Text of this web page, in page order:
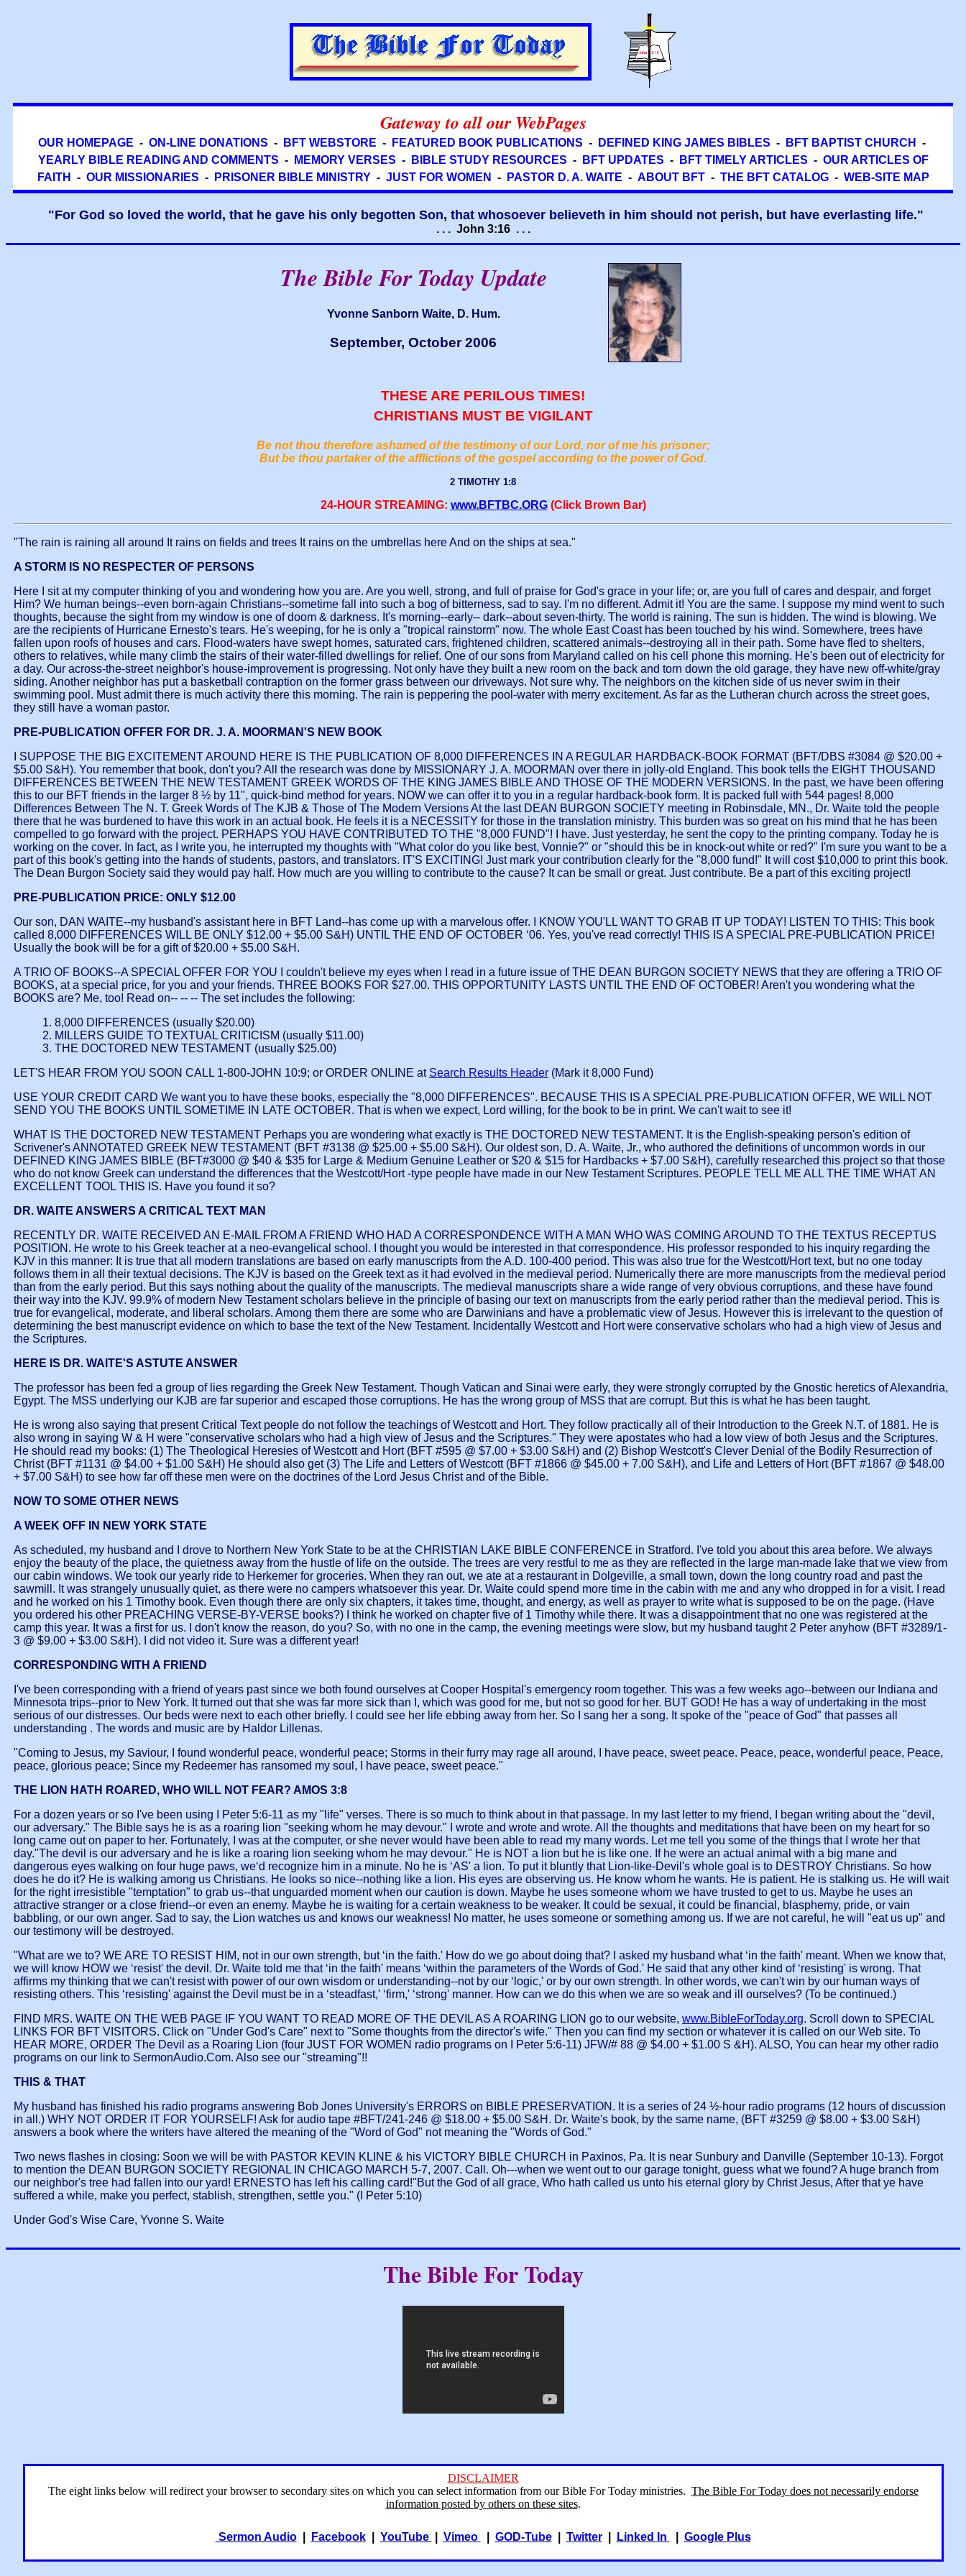
Gateway to all our WebPages
OUR HOMEPAGE - ON-LINE DONATIONS - BFT WEBSTORE - FEATURED BOOK PUBLICATIONS - DEFINED KING JAMES BIBLES - BFT BAPTIST CHURCH
-
YEARLY BIBLE READING AND COMMENTS - MEMORY VERSES - BIBLE STUDY RESOURCES - BFT UPDATES - BFT TIMELY ARTICLES - OUR ARTICLES OF
FAITH
- OUR MISSIONARIES - PRISONER BIBLE MINISTRY- JUST FOR WOMEN - PASTOR D. A. WAITE - ABOUT BFT- THE BFT CATALOG- WEB-SITE MAP
"For God so loved the world, that he gave his only begotten Son, that whosoever believeth in him should not perish, but have everlasting life."
. . . John 3:16 . . .
The Bible For Today Update
Yvonne Sanborn Waite, D. Hum.
September, October 2006
THESE ARE PERILOUS TIMES!
CHRISTIANS MUST BE VIGILANT
Be not thou therefore ashamed of the testimony of our Lord, nor of me his prisoner;
But be thou partaker of the afflictions of the gospel according to the power of God.
2 TIMOTHY 1:8
24-HOUR STREAMING: www.BFTBC.ORG(Click Brown Bar)
"The rain is raining all around It rains on fields and trees It rains on the umbrellas here And on the ships at sea."
A STORM IS NO RESPECTER OF PERSONS
Here I sit at my computer thinking of you and wondering how you are. Are you well, strong, and full of praise for God's grace in your life; or, are you full of cares and despair, and forget
Him? We human beings--even born-again Christians--sometime fall into such a bog of bitterness, sad to say. I'm no different. Admit it! You are the same. I suppose my mind went to such
thoughts, because the sight from my window is one of doom & darkness. It's morning--early-- dark--about seven-thirty. The world is raining. The sun is hidden. The wind is blowing. We
are the recipients of Hurricane Ernesto's tears. He's weeping, for he is only a "tropical rainstorm" now. The whole East Coast has been touched by his wind. Somewhere, trees have
fallen upon roofs of houses and cars. Flood-waters have swept homes, saturated cars, frightened children, scattered animals--destroying all in their path. Some have fled to shelters,
others to relatives, while many climb the stairs of their water-filled dwellings for relief. One of our sons from Maryland called on his cell phone this morning. He's been out of electricity for
a day. Our across-the-street neighbor's house-improvement is progressing. Not only have they built a new room on the back and torn down the old garage, they have new off-white/gray
siding. Another neighbor has put a basketball contraption on the former grass between our driveways. Not sure why. The neighbors on the kitchen side of us never swim in their
swimming pool. Must admit there is much activity there this morning. The rain is peppering the pool-water with merry excitement. As far as the Lutheran church across the street goes,
they still have a woman pastor.
PRE-PUBLICATION OFFER FOR DR. J. A. MOORMAN'S NEW BOOK
I SUPPOSE THE BIG EXCITEMENT AROUND HERE IS THE PUBLICATION OF 8,000 DIFFERENCES IN A REGULAR HARDBACK-BOOK FORMAT (BFT/DBS #3084 @ $20.00 +
$5.00 S&H). You remember that book, don't you? All the research was done by MISSIONARY J. A. MOORMAN over there in jolly-old England. This book tells the EIGHT THOUSAND
DIFFERENCES BETWEEN THE NEW TESTAMENT GREEK WORDS OF THE KING JAMES BIBLE AND THOSE OF THE MODERN VERSIONS. In the past, we have been offering
this to our BFT friends in the larger 8 ½ by 11", quick-bind method for years. NOW we can offer it to you in a regular hardback-book form. It is packed full with 544 pages! 8,000
Differences Between The N. T. Greek Words of The KJB & Those of The Modern Versions At the last DEAN BURGON SOCIETY meeting in Robinsdale, MN., Dr. Waite told the people
there that he was burdened to have this work in an actual book. He feels it is a NECESSITY for those in the translation ministry. This burden was so great on his mind that he has been
compelled to go forward with the project. PERHAPS YOU HAVE CONTRIBUTED TO THE "8,000 FUND"! I have. Just yesterday, he sent the copy to the printing company. Today he is
working on the cover. In fact, as I write you, he interrupted my thoughts with "What color do you like best, Vonnie?" or "should this be in knock-out white or red?" I'm sure you want to be a
part of this book's getting into the hands of students, pastors, and translators. IT'S EXCITING! Just mark your contribution clearly for the "8,000 fund!" It will cost $10,000 to print this book.
The Dean Burgon Society said they would pay half. How much are you willing to contribute to the cause? It can be small or great. Just contribute. Be a part of this exciting project!
PRE-PUBLICATION PRICE: ONLY $12.00
Our son, DAN WAITE--my husband's assistant here in BFT Land--has come up with a marvelous offer. I KNOW YOU'LL WANT TO GRAB IT UP TODAY! LISTEN TO THIS: This book
called 8,000 DIFFERENCES WILL BE ONLY $12.00 + $5.00 S&H) UNTIL THE END OF OCTOBER ‘06. Yes, you've read correctly! THIS IS A SPECIAL PRE-PUBLICATION PRICE!
Usually the book will be for a gift of $20.00 + $5.00 S&H.
A TRIO OF BOOKS--A SPECIAL OFFER FOR YOU I couldn't believe my eyes when I read in a future issue of THE DEAN BURGON SOCIETY NEWS that they are offering a TRIO OF
BOOKS, at a special price, for you and your friends. THREE BOOKS FOR $27.00. THIS OPPORTUNITY LASTS UNTIL THE END OF OCTOBER! Aren't you wondering what the
BOOKS are? Me, too! Read on-- -- -- The set includes the following:
1. 8,000 DIFFERENCES (usually $20.00)
2. MILLERS GUIDE TO TEXTUAL CRITICISM (usually $11.00)
3. THE DOCTORED NEW TESTAMENT (usually $25.00)
LET'S HEAR FROM YOU SOON CALL 1-800-JOHN 10:9; or ORDER ONLINE at Search Results Header (Mark it 8,000 Fund)
USE YOUR CREDIT CARD We want you to have these books, especially the "8,000 DIFFERENCES". BECAUSE THIS IS A SPECIAL PRE-PUBLICATION OFFER, WE WILL NOT
SEND YOU THE BOOKS UNTIL SOMETIME IN LATE OCTOBER. That is when we expect, Lord willing, for the book to be in print. We can't wait to see it!
WHAT IS THE DOCTORED NEW TESTAMENT Perhaps you are wondering what exactly is THE DOCTORED NEW TESTAMENT. It is the English-speaking person's edition of
Scrivener's ANNOTATED GREEK NEW TESTAMENT (BFT #3138 @ $25.00 + $5.00 S&H). Our oldest son, D. A. Waite, Jr., who authored the definitions of uncommon words in our
DEFINED KING JAMES BIBLE (BFT#3000 @ $40 & $35 for Large & Medium Genuine Leather or $20 & $15 for Hardbacks + $7.00 S&H), carefully researched this project so that those
who do not know Greek can understand the differences that the Westcott/Hort -type people have made in our New Testament Scriptures. PEOPLE TELL ME ALL THE TIME WHAT AN
EXCELLENT TOOL THIS IS. Have you found it so?
DR. WAITE ANSWERS A CRITICAL TEXT MAN
RECENTLY DR. WAITE RECEIVED AN E-MAIL FROM A FRIEND WHO HAD A CORRESPONDENCE WITH A MAN WHO WAS COMING AROUND TO THE TEXTUS RECEPTUS
POSITION. He wrote to his Greek teacher at a neo-evangelical school. I thought you would be interested in that correspondence. His professor responded to his inquiry regarding the
KJV in this manner: It is true that all modern translations are based on early manuscripts from the A.D. 100-400 period. This was also true for the Westcott/Hort text, but no one today
follows them in all their textual decisions. The KJV is based on the Greek text as it had evolved in the medieval period. Numerically there are more manuscripts from the medieval period
than from the early period. But this says nothing about the quality of the manuscripts. The medieval manuscripts share a wide range of very obvious corruptions, and these have found
their way into the KJV. 99.9% of modern New Testament scholars believe in the principle of basing our text on manuscripts from the early period rather than the medieval period. This is
true for evangelical, moderate, and liberal scholars. Among them there are some who are Darwinians and have a problematic view of Jesus. However this is irrelevant to the question of
determining the best manuscript evidence on which to base the text of the New Testament. Incidentally Westcott and Hort were conservative scholars who had a high view of Jesus and
the Scriptures.
HERE IS DR. WAITE'S ASTUTE ANSWER
The professor has been fed a group of lies regarding the Greek New Testament. Though Vatican and Sinai were early, they were strongly corrupted by the Gnostic heretics of Alexandria,
Egypt. The MSS underlying our KJB are far superior and escaped those corruptions. He has the wrong group of MSS that are corrupt. But this is what he has been taught.
He is wrong also saying that present Critical Text people do not follow the teachings of Westcott and Hort. They follow practically all of their Introduction to the Greek N.T. of 1881. He is
also wrong in saying W & H were "conservative scholars who had a high view of Jesus and the Scriptures." They were apostates who had a low view of both Jesus and the Scriptures.
He should read my books: (1) The Theological Heresies of Westcott and Hort (BFT #595 @ $7.00 + $3.00 S&H) and (2) Bishop Westcott's Clever Denial of the Bodily Resurrection of
Christ (BFT #1131 @ $4.00 + $1.00 S&H) He should also get (3) The Life and Letters of Westcott (BFT #1866 @ $45.00 + 7.00 S&H), and Life and Letters of Hort (BFT #1867 @ $48.00
+ $7.00 S&H) to see how far off these men were on the doctrines of the Lord Jesus Christ and of the Bible.
NOW TO SOME OTHER NEWS
A WEEK OFF IN NEW YORK STATE
As scheduled, my husband and I drove to Northern New York State to be at the CHRISTIAN LAKE BIBLE CONFERENCE in Stratford. I've told you about this area before. We always
enjoy the beauty of the place, the quietness away from the hustle of life on the outside. The trees are very restful to me as they are reflected in the large man-made lake that we view from
our cabin windows. We took our yearly ride to Herkemer for groceries. When they ran out, we ate at a restaurant in Dolgeville, a small town, down the long country road and past the
sawmill. It was strangely unusually quiet, as there were no campers whatsoever this year. Dr. Waite could spend more time in the cabin with me and any who dropped in for a visit. I read
and he worked on his 1 Timothy book. Even though there are only six chapters, it takes time, thought, and energy, as well as prayer to write what is supposed to be on the page. (Have
you ordered his other PREACHING VERSE-BY-VERSE books?) I think he worked on chapter five of 1 Timothy while there. It was a disappointment that no one was registered at the
camp this year. It was a first for us. I don't know the reason, do you? So, with no one in the camp, the evening meetings were slow, but my husband taught 2 Peter anyhow (BFT #3289/1-
3 @ $9.00 + $3.00 S&H). I did not video it. Sure was a different year!
CORRESPONDING WITH A FRIEND
I've been corresponding with a friend of years past since we both found ourselves at Cooper Hospital's emergency room together. This was a few weeks ago--between our Indiana and
Minnesota trips--prior to New York. It turned out that she was far more sick than I, which was good for me, but not so good for her. BUT GOD! He has a way of undertaking in the most
serious of our distresses. Our beds were next to each other briefly. I could see her life ebbing away from her. So I sang her a song. It spoke of the "peace of God" that passes all
understanding . The words and music are by Haldor Lillenas.
"Coming to Jesus, my Saviour, I found wonderful peace, wonderful peace; Storms in their furry may rage all around, I have peace, sweet peace. Peace, peace, wonderful peace, Peace,
peace, glorious peace; Since my Redeemer has ransomed my soul, I have peace, sweet peace."
THE LION HATH ROARED, WHO WILL NOT FEAR? AMOS 3:8
For a dozen years or so I've been using I Peter 5:6-11 as my "life" verses. There is so much to think about in that passage. In my last letter to my friend, I began writing about the "devil,
our adversary." The Bible says he is as a roaring lion "seeking whom he may devour." I wrote and wrote and wrote. All the thoughts and meditations that have been on my heart for so
long came out on paper to her. Fortunately, I was at the computer, or she never would have been able to read my many words. Let me tell you some of the things that I wrote her that
day."The devil is our adversary and he is like a roaring lion seeking whom he may devour." He is NOT a lion but he is like one. If he were an actual animal with a big mane and
dangerous eyes walking on four huge paws, we‘d recognize him in a minute. No he is ‘AS' a lion. To put it bluntly that Lion-like-Devil's whole goal is to DESTROY Christians. So how
does he do it? He is walking among us Christians. He looks so nice--nothing like a lion. His eyes are observing us. He know whom he wants. He is patient. He is stalking us. He will wait
for the right irresistible "temptation" to grab us--that unguarded moment when our caution is down. Maybe he uses someone whom we have trusted to get to us. Maybe he uses an
attractive stranger or a close friend--or even an enemy. Maybe he is waiting for a certain weakness to be weaker. It could be sexual, it could be financial, blasphemy, pride, or vain
babbling, or our own anger. Sad to say, the Lion watches us and knows our weakness! No matter, he uses someone or something among us. If we are not careful, he will "eat us up" and
our testimony will be destroyed.
"What are we to? WE ARE TO RESIST HIM, not in our own strength, but ‘in the faith.' How do we go about doing that? I asked my husband what ‘in the faith' meant. When we know that,
we will know HOW we ‘resist' the devil. Dr. Waite told me that ‘in the faith' means ‘within the parameters of the Words of God.' He said that any other kind of ‘resisting' is wrong. That
affirms my thinking that we can't resist with power of our own wisdom or understanding--not by our ‘logic,' or by our own strength. In other words, we can't win by our human ways of
resisting others. This ‘resisting' against the Devil must be in a ‘steadfast,' ‘firm,' ‘strong' manner. How can we do this when we are so weak and ill ourselves? (To be continued.)
FIND MRS. WAITE ON THE WEB PAGE IF YOU WANT TO READ MORE OF THE DEVIL AS A ROARING LION go to our website, www.BibleForToday.org. Scroll down to SPECIAL
LINKS FOR BFT VISITORS. Click on "Under God's Care" next to "Some thoughts from the director's wife." Then you can find my section or whatever it is called on our Web site. To
HEAR MORE, ORDER The Devil as a Roaring Lion (four JUST FOR WOMEN radio programs on I Peter 5:6-11) JFW/# 88 @ $4.00 + $1.00 S &H). ALSO, You can hear my other radio
programs on our link to SermonAudio.Com. Also see our "streaming"!!
THIS & THAT
My husband has finished his radio programs answering Bob Jones University's ERRORS on BIBLE PRESERVATION. It is a series of 24 ½-hour radio programs (12 hours of discussion
in all.) WHY NOT ORDER IT FOR YOURSELF! Ask for audio tape #BFT/241-246 @ $18.00 + $5.00 S&H. Dr. Waite's book, by the same name, (BFT #3259 @ $8.00 + $3.00 S&H)
answers a book where the writers have altered the meaning of the "Word of God" not meaning the "Words of God."
Two news flashes in closing: Soon we will be with PASTOR KEVIN KLINE & his VICTORY BIBLE CHURCH in Paxinos, Pa. It is near Sunbury and Danville (September 10-13). Forgot
to mention the DEAN BURGON SOCIETY REGIONAL IN CHICAGO MARCH 5-7, 2007. Call. Oh---when we went out to our garage tonight, guess what we found? A huge branch from
our neighbor's tree had fallen into our yard! ERNESTO has left his calling card!"But the God of all grace, Who hath called us unto his eternal glory by Christ Jesus, After that ye have
suffered a while, make you perfect, stablish, strengthen, settle you." (I Peter 5:10)
Under God's Wise Care, Yvonne S. Waite
The Bible For Today
DISCLAIMER
The eight links below will redirect your browser to secondary sites on which you can select information from our Bible For Today ministries. The Bible For Today does not necessarily endorse
information posted by others on these sites.
Sermon Audio| Facebook| YouTube Vimeo GOD-Tube| Twitter| Linked In Google Plus